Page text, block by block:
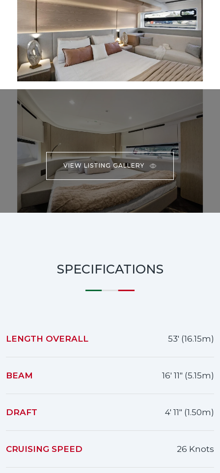
VIEW LISTING GALLERY
SPECIFICATIONS
LENGTH OVERALL 53' (16.15m)
BEAM 16' 11" (5.15m)
DRAFT 4' 11" (1.50m)
CRUISING SPEED 26 Knots